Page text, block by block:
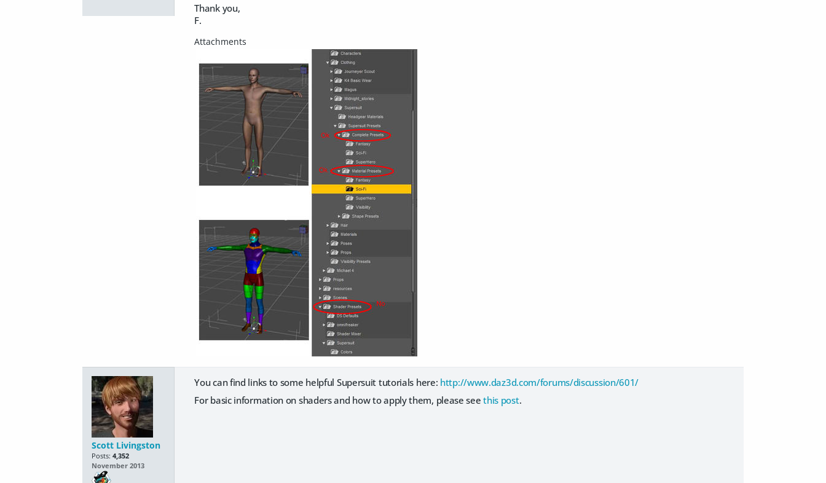
Thank you,
F.
Scott Livingston
Posts: 4,352
November 2013
You can find links to some helpful Supersuit tutorials here: http://www.daz3d.com/forums/discussion/601/
For basic information on shaders and how to apply them, please seethis post.